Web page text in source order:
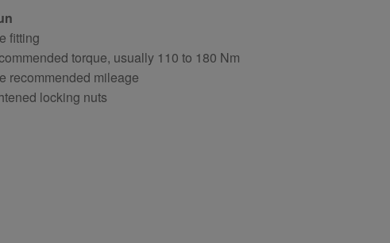
fitting
torque, usually 110 to 180 Nm
recommended mileage
locking nuts